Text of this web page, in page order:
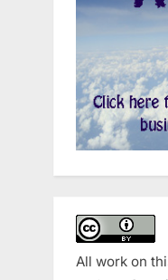
All work on